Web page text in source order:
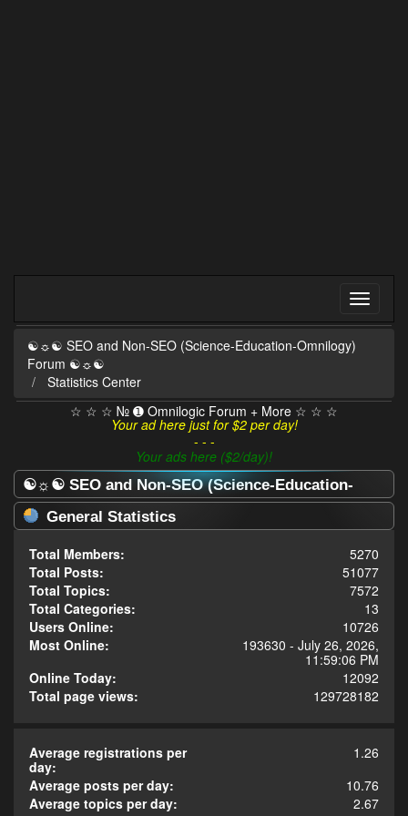
☯☼☯ SEO and Non-SEO (Science-Education-Omnilogy)
Forum ☯☼☯
Statistics Center
☆ ☆ ☆ № ➊ Omnilogic Forum + More ☆ ☆ ☆
Your ad here just for $2 per day!
- - -
Your ads here ($2/day)!
☯☼☯ SEO and Non-SEO (Science-Education-
Omnilogy) Forum ☯☼☯ - Statistics Center
General Statistics
Total Members:
5270
Total Posts:
51077
Total Topics:
7572
Total Categories:
13
Users Online:
10726
Most Online:
193630 - July 26, 2026,
11:59:06 PM
Online Today:
12092
Total page views:
129728182
Average registrations per
day:
1.26
Average posts per day:
10.76
Average topics per day:
2.67